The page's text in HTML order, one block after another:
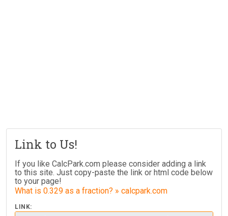
Link to Us!
If you like CalcPark.com please consider adding a link
to this site. Just copy-paste the link or html code below
to your page!
What is 0.329 as a fraction? » calcpark.com
LINK: